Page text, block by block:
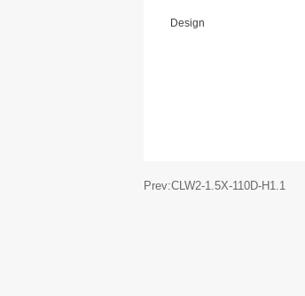
Design
Prev:CLW2-1.5X-110D-H1.1